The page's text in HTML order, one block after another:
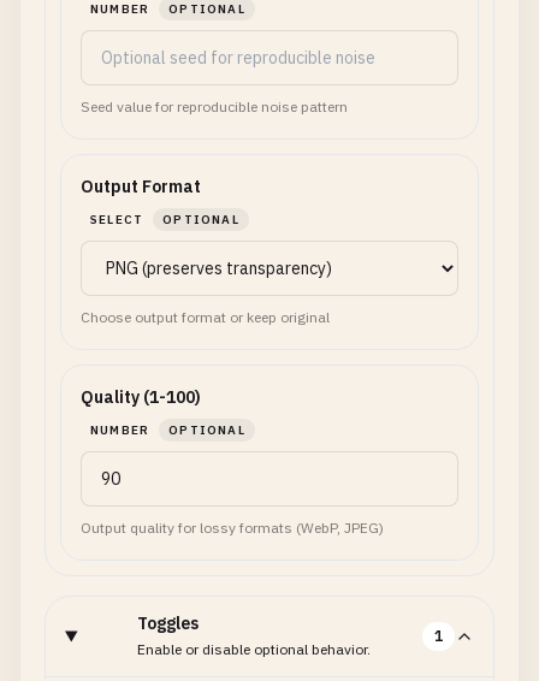
NUMBER OPTIONAL
Seed value for reproducible noise pattern
Output Format
SELECT OPTIONAL
Choose output format or keep original
Quality (1-100)
NUMBER OPTIONAL
Output quality for lossy formats (WebP, JPEG)
Toggles
Enable or disable optional behavior.
1